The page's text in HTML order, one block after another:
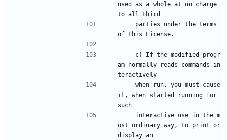
nsed as a whole at no charge
to all third
of this License.
am normally reads commands in
teractively
it, when started running for
such
ost ordinary way, to print or
display an